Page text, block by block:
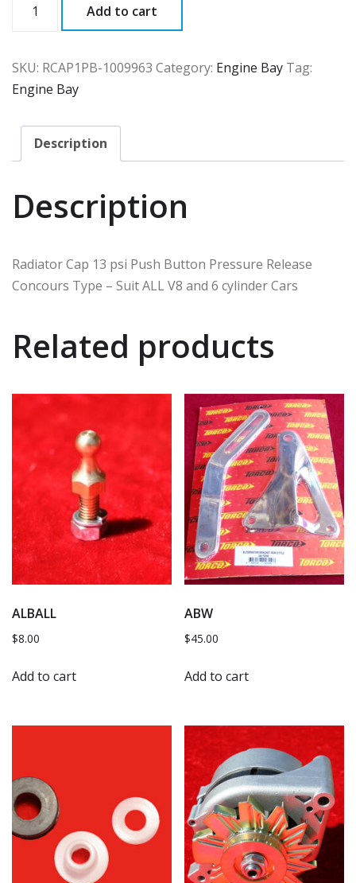
quantity
Add to cart
SKU: RCAP1PB-1009963 Category: Engine Bay Tag:
Engine Bay
Description
Description
Radiator Cap 13 psi Push Button Pressure Release
Concours Type – Suit ALL V8 and 6 cylinder Cars
Related products
ALBALL
$8.00
Add to cart
ABW
$45.00
Add to cart